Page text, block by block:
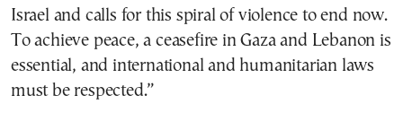
Israel and calls for this spiral of violence to end now.
To achieve peace, a ceasefire in Gaza and Lebanon is
essential, and international and humanitarian laws
must be respected.”